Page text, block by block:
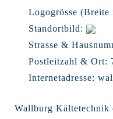
Logogrösse (Breite
Standortbild:
Strasse &
Postleitzahl & Ort:
Internetadresse:
Wallburg Kältetechnik